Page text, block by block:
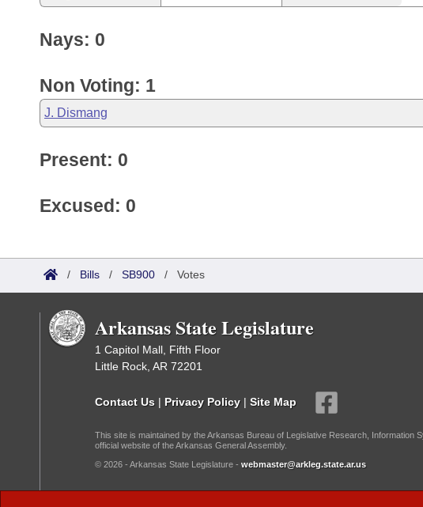
House Roll Call
Nays: 0
Non Voting: 1
J. Dismang
Present: 0
Excused: 0
/ Bills / SB900 / Votes
Arkansas State Legislature
1 Capitol Mall, Fifth Floor
Little Rock, AR 72201
Contact Us | Privacy Policy | Site Map
This site is maintained by the Arkansas Bureau of Legislative Research, Information
official website of the Arkansas General Assembly.
© 2026 - Arkansas State Legislature - webmaster@arkleg.state.ar.us